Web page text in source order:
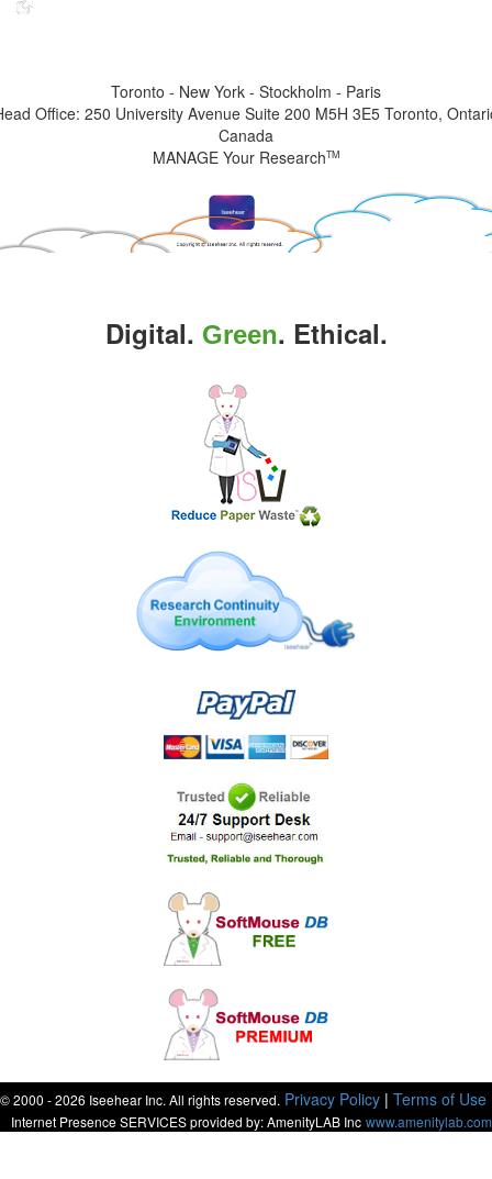
Toronto - New York - Stockholm - Paris
Office: 250 University Avenue Suite 200 M5H 3E5 Toronto,
Canada
MANAGE Your ResearchTM
Digital. Green. Ethical.
© 2000 - 2026 Iseehear Inc. All rights reserved. Privacy Policy | Terms of Use
Internet Presence SERVICES provided by: AmenityLAB Inc www.amenitylab.com